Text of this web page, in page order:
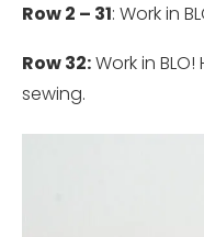
Row 2 – 31: Work in
Row 32:Work in
sewing.